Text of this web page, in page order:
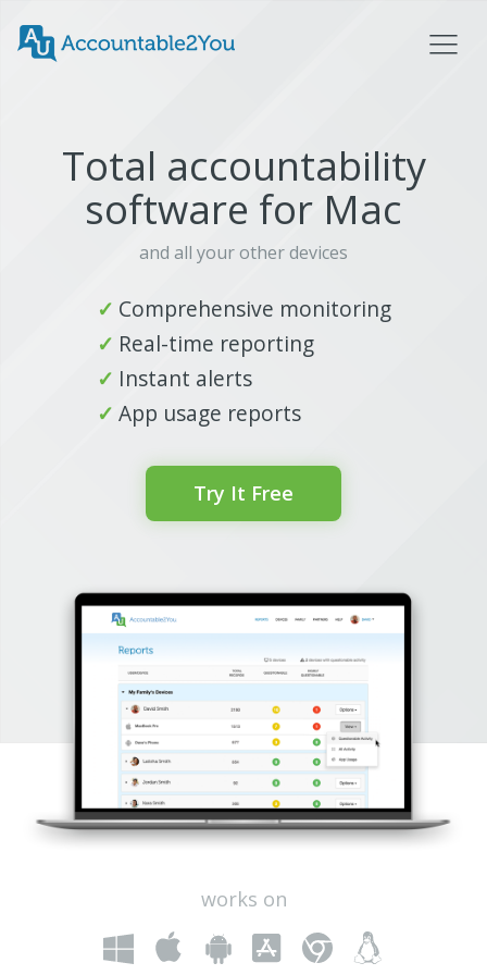
Total accountability
software for Mac
and all your other devices
Comprehensive monitoring
Real-time reporting
Instant alerts
App usage reports
Try It Free
works on